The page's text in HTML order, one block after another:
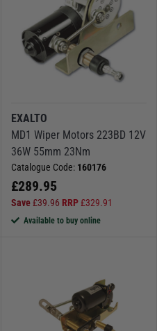
EXALTO
MD1 Wiper Motors 223BD 12V
36W 55mm 23Nm
Catalogue Code: 160176
£289.95
Save£39.96 RRP£329.91
Available to buy online